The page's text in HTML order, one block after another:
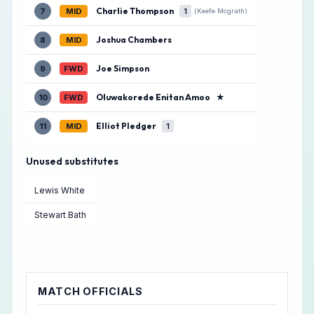
7 MID Charlie Thompson 1 (Keefe Mcgrath)
8 MID Joshua Chambers
9 FWD Joe Simpson
10 FWD Oluwakorede Enitan Amoo ★
11 MID Elliot Pledger 1
Unused substitutes
Lewis White
Stewart Bath
MATCH OFFICIALS